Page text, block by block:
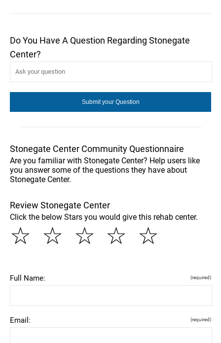
Do You Have A Question Regarding Stonegate
Center?
Stonegate Center Community Questionnaire
Are you familiar with Stonegate Center? Help users like
you answer some of the questions they have about
Stonegate Center.
Review Stonegate Center
Click the below Stars you would give this rehab center.
☆
☆
☆
☆
☆
Full Name: (required)
Email: (required)